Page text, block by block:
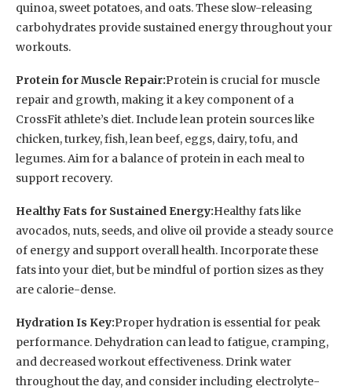
quinoa, sweet potatoes, and oats. These slow-releasing
carbohydrates provide sustained energy throughout your
workouts.
Protein for Muscle Repair:Protein is crucial for muscle
repair and growth, making it a key component of a
CrossFit athlete’s diet. Include lean protein sources like
chicken, turkey, fish, lean beef, eggs, dairy, tofu, and
legumes. Aim for a balance of protein in each meal to
support recovery.
Healthy Fats for Sustained Energy:Healthy fats like
avocados, nuts, seeds, and olive oil provide a steady source
of energy and support overall health. Incorporate these
fats into your diet, but be mindful of portion sizes as they
are calorie-dense.
Hydration Is Key:Proper hydration is essential for peak
performance. Dehydration can lead to fatigue, cramping,
and decreased workout effectiveness. Drink water
throughout the day, and consider including electrolyte-